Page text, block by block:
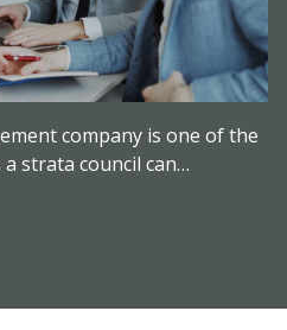
company is one of the
strata council can…